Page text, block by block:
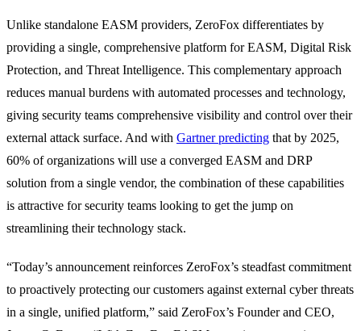
Unlike standalone EASM providers, ZeroFox differentiates by
providing a single, comprehensive platform for EASM, Digital Risk
Protection, and Threat Intelligence. This complementary approach
reduces manual burdens with automated processes and technology,
giving security teams comprehensive visibility and control over their
external attack surface. And with Gartner predicting that by 2025,
60% of organizations will use a converged EASM and DRP
solution from a single vendor, the combination of these capabilities
is attractive for security teams looking to get the jump on
streamlining their technology stack.
“Today’s announcement reinforces ZeroFox’s steadfast commitment
to proactively protecting our customers against external cyber threats
in a single, unified platform,” said ZeroFox’s Founder and CEO,